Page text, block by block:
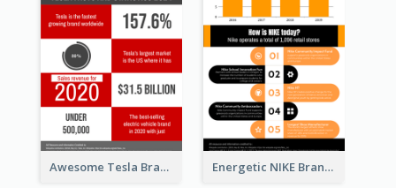
Awesome Tesla Branding Infographic Design Ideas Energetic NIKE Branding Stories Design Idea